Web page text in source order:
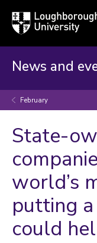
Loughborough
University
News and
February
State-
world’s
putting
could